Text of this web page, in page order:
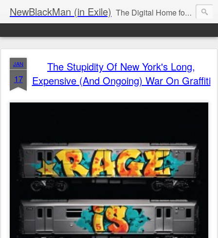
NewBlackMan (in Exile) The Digital Home for Mark Anthony Neal
JAN
17
The Stupidity Of New York's Long,
Expensive (And Ongoing) War On Graffiti